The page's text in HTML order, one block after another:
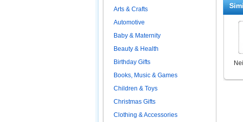
Arts & Crafts
Automotive
Baby & Maternity
Beauty & Health
Birthday Gifts
Books, Music & Games
Children & Toys
Christmas Gifts
Clothing & Accessories